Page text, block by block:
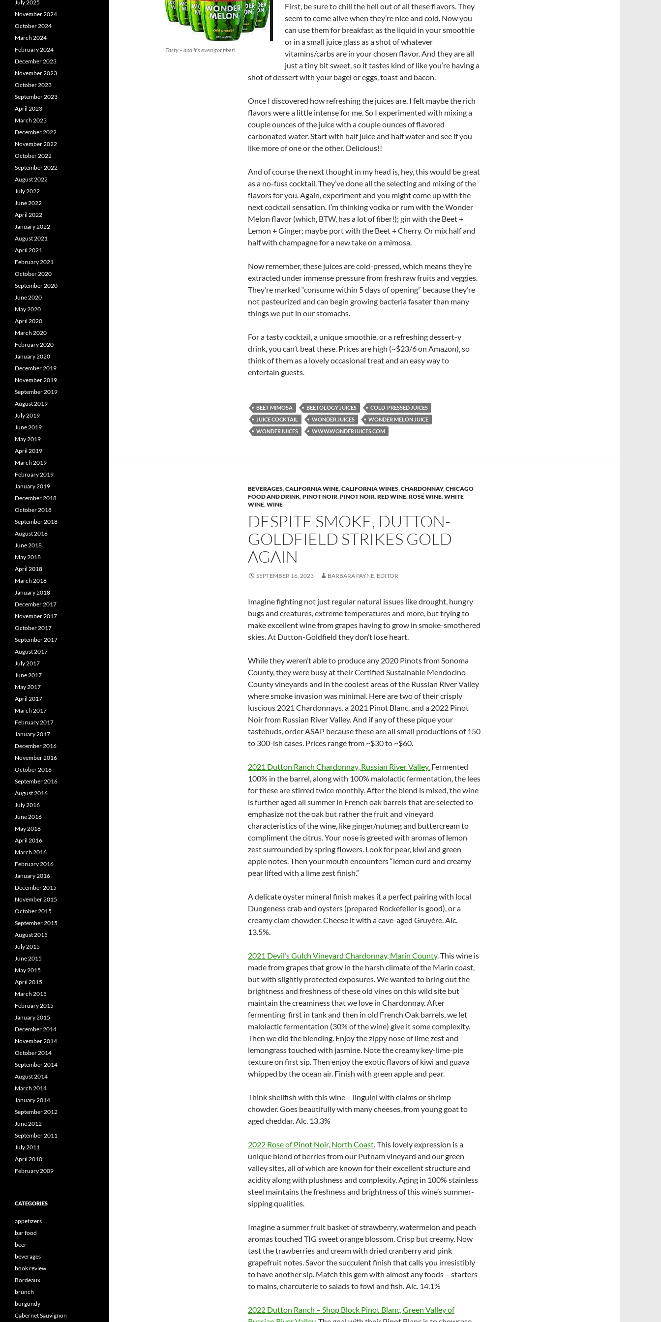
Tasty – and It’s even got fiber!
First, be sure to chill the hell out of all these flavors. They
seem to come alive when they’re nice and cold. Now you
can use them for breakfast as the liquid in your smoothie
or in a small juice glass as a shot of whatever
vitamins/carbs are in your chosen flavor. And they are all
just a tiny bit sweet, so it tastes kind of like you’re having a
shot of dessert with your bagel or eggs, toast and bacon.
Once I discovered how refreshing the juices are, I felt maybe the rich
flavors were a little intense for me. So I experimented with mixing a
couple ounces of the juice with a couple ounces of flavored
carbonated water. Start with half juice and half water and see if you
like more of one or the other. Delicious!!
And of course the next thought in my head is, hey, this would be great
as a no-fuss cocktail. They’ve done all the selecting and mixing of the
flavors for you. Again, experiment and you might come up with the
next cocktail sensation. I’m thinking vodka or rum with the Wonder
Melon flavor (which, BTW, has a lot of fiber!); gin with the Beet +
Lemon + Ginger; maybe port with the Beet + Cherry. Or mix half and
half with champagne for a new take on a mimosa.
Now remember, these juices are cold-pressed, which means they’re
extracted under immense pressure from fresh raw fruits and veggies.
They’re marked “consume within 5 days of opening” because they’re
not pasteurized and can begin growing bacteria fasater than many
things we put in our stomachs.
For a tasty cocktail, a unique smoothie, or a refreshing dessert-y
drink, you can’t beat these. Prices are high (~$23/6 on Amazon), so
think of them as a lovely occasional treat and an easy way to
entertain guests.
BEET MIMOSA BEETOLOGY JUICES
COLD-PRESSED JUICES
JUICE COCKTAIL
WONDER JUICES
WONDER MELON JUICE
WONDERJUICES
WWW.WONDERJUICES.COM
BEVERAGES,CALIFORNIA WINE,CALIFORNIA WINES,CHARDONNAY,CHICAGO
FOOD AND DRINK,PINOT NOIR,PINOT NOIR,RED WINE,ROSÉ WINE,WHITE
WINE,WINE
DESPITE SMOKE, DUTTON-
GOLDFIELD STRIKES GOLD
AGAIN
SEPTEMBER 16, 2023 BARBARA PAYNE, EDITOR
Imagine fighting not just regular natural issues like drought, hungry
bugs and creatures, extreme temperatures and more, but trying to
make excellent wine from grapes having to grow in smoke-smothered
skies. At Dutton-Goldfield they don’t lose heart.
While they weren’t able to produce any 2020 Pinots from Sonoma
County, they were busy at their Certified Sustainable Mendocino
County vineyards and in the coolest areas of the Russian River Valley
where smoke invasion was minimal. Here are two of their crisply
luscious 2021 Chardonnays. a 2021 Pinot Blanc, and a 2022 Pinot
Noir from Russian River Valley. And if any of these pique your
tastebuds, order ASAP because these are all small productions of 150
to 300-ish cases. Prices range from ~$30 to ~$60.
2021 Dutton Ranch Chardonnay, Russian River Valley. Fermented
100% in the barrel, along with 100% malolactic fermentation, the lees
for these are stirred twice monthly. After the blend is mixed, the wine
is further aged all summer in French oak barrels that are selected to
emphasize not the oak but rather the fruit and vineyard
characteristics of the wine, like ginger/nutmeg and buttercream to
compliment the citrus. Your nose is greeted with aromas of lemon
zest surrounded by spring flowers. Look for pear, kiwi and green
apple notes. Then your mouth encounters “lemon curd and creamy
pear lifted with a lime zest finish.”
A delicate oyster mineral finish makes it a perfect pairing with local
Dungeness crab and oysters (prepared Rockefeller is good), or a
creamy clam chowder. Cheese it with a cave-aged Gruyère. Alc.
13.5%.
2021 Devil’s Gulch Vineyard Chardonnay, Marin County. This wine is
made from grapes that grow in the harsh climate of the Marin coast,
but with slightly protected exposures. We wanted to bring out the
brightness and freshness of these old vines on this wild site but
maintain the creaminess that we love in Chardonnay. After
fermenting first in tank and then in old French Oak barrels, we let
malolactic fermentation (30% of the wine) give it some complexity.
Then we did the blending. Enjoy the zippy nose of lime zest and
lemongrass touched with jasmine. Note the creamy key-lime-pie
texture on first sip. Then enjoy the exotic flavors of kiwi and guava
whipped by the ocean air. Finish with green apple and pear.
Think shellfish with this wine – linguini with claims or shrimp
chowder. Goes beautifully with many cheeses, from young goat to
aged cheddar. Alc. 13.3%
2022 Rose of Pinot Noir, North Coast. This lovely expression is a
unique blend of berries from our Putnam vineyard and our green
valley sites, all of which are known for their excellent structure and
acidity along with plushness and complexity. Aging in 100% stainless
steel maintains the freshness and brightness of this wine’s summer-
sipping qualities.
Imagine a summer fruit basket of strawberry, watermelon and peach
aromas touched TIG sweet orange blossom. Crisp but creamy. Now
tast the trawberries and cream with dried cranberry and pink
grapefruit notes. Savor the succulent finish that calls you irresistibly
to have another sip. Match this gem with almost any foods – starters
to mains, charcuterie to salads to fowl and fish. Alc. 14.1%
2022 Dutton Ranch – Shop Block Pinot Blanc, Green Valley of
July 2025
November 2024
October 2024
March 2024
February 2024
December 2023
November 2023
October 2023
September 2023
April 2023
March 2023
December 2022
November 2022
October 2022
September 2022
August 2022
July 2022
June 2022
April 2022
January 2022
August 2021
April 2021
February 2021
October 2020
September 2020
June 2020
May 2020
April 2020
March 2020
February 2020
January 2020
December 2019
November 2019
September 2019
August 2019
July 2019
June 2019
May 2019
April 2019
March 2019
February 2019
January 2019
December 2018
October 2018
September 2018
August 2018
June 2018
May 2018
April 2018
March 2018
January 2018
December 2017
November 2017
October 2017
September 2017
August 2017
July 2017
June 2017
May 2017
April 2017
March 2017
February 2017
January 2017
December 2016
November 2016
October 2016
September 2016
August 2016
July 2016
June 2016
May 2016
April 2016
March 2016
February 2016
January 2016
December 2015
November 2015
October 2015
September 2015
August 2015
July 2015
June 2015
May 2015
April 2015
March 2015
February 2015
January 2015
December 2014
November 2014
October 2014
September 2014
August 2014
March 2014
January 2014
September 2012
June 2012
September 2011
July 2011
April 2010
February 2009
CATEGORIES
appetizers
bar food
beer
beverages
book review
Bordeaux
brunch
burgundy
Cabernet Sauvignon